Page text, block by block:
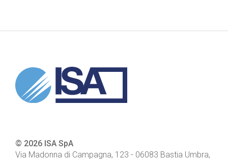
© 2026 ISA SpA
Via Madonna di Campagna, 123 - 06083 Bastia Umbra,